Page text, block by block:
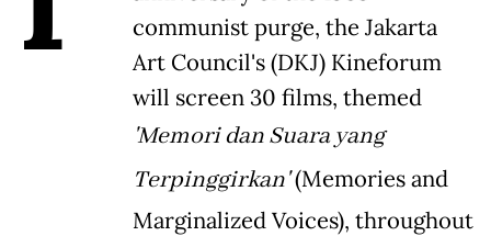
communist purge, the Jakarta
Art Council's (DKJ) Kineforum
will screen 30 films, themed
'Memori dan Suara yang
Terpinggirkan'(Memories and
Marginalized Voices), throughout